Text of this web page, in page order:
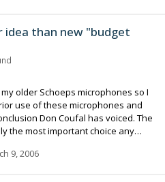
Teac A-3440 4-track open reel
idea than new "budget
older Schoeps microphones so I
use of these microphones and
Don Coufal has voiced. The
the most important choice any
choice of recorder becomes
9, 2006